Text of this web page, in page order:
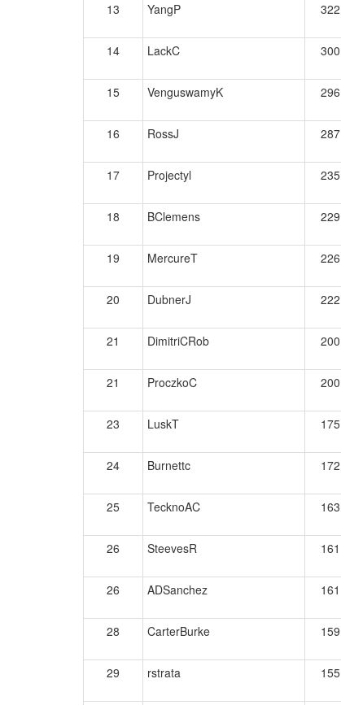
13 YangP 322
14
LackC 300
15
VenguswamyK 296
16 RossJ 287
17 Projectyl 235
18
BClemens 229
19 MercureT 226
20 DubnerJ 222
21 DimitriCRob 200
21 ProczkoC 200
23 LuskT 175
24 Burnettc 172
25
TecknoAC 163
26
SteevesR 161
26 ADSanchez 161
28 CarterBurke 159
29 rstrata 155